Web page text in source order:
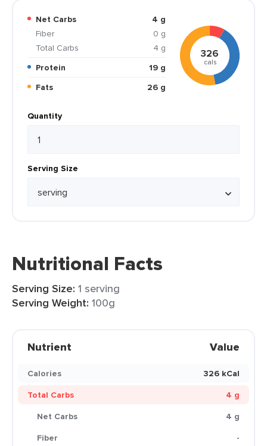
Net Carbs
4 g
Fiber
0 g
Total Carbs
4 g
Protein
19 g
Fats
26 g
326
cals
Quantity
Serving Size
Nutritional Facts
Serving Size: 1 serving
Serving Weight: 100g
Nutrient Value
Calories
326 kCal
Total Carbs
4 g
Net Carbs
4 g
Fiber
-